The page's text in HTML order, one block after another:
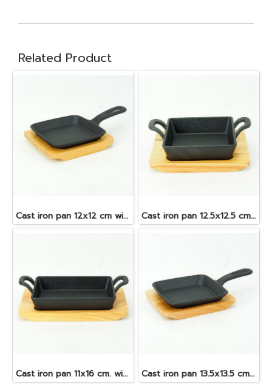
Related Product
Cast iron pan 12x12 cm with wooden tray Cast iron pan 12.5x12.5 cm with wooden tray
Cast iron pan 11x16 cm. with wooden tray Cast iron pan 13.5x13.5 cm with wooden tray